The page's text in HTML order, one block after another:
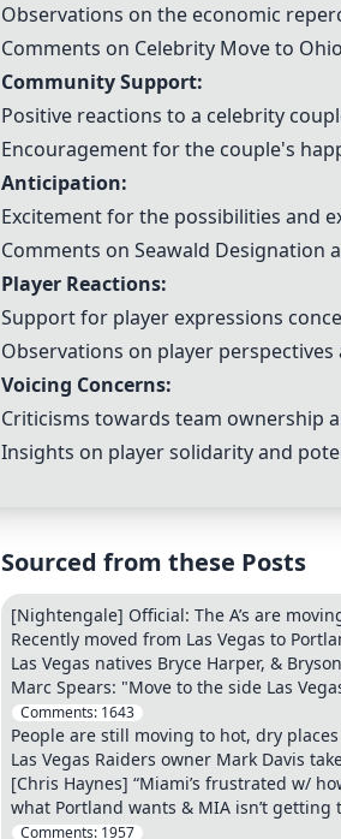
Observations on the economic
Comments on Celebrity Move to
Community Support:
Positive reactions to a celebrity
Encouragement for the couple's
Anticipation:
Excitement for the possibilities and
Comments on Seawald Designation
Player Reactions:
Support for player expressions
Observations on player
Voicing Concerns:
Criticisms towards team ownership
Insights on player solidarity and
Sourced from these Posts
[Nightengale] Official: The A’s are
Recently moved from Las Vegas to
Las Vegas natives Bryce Harper, &
Marc Spears: "Move to the side Las
Comments: 1643
People are still moving to hot, dry
Las Vegas Raiders owner Mark Davis
[Chris Haynes] “Miami’s frustrated w/
what Portland wants & MIA isn’t
Comments: 1957